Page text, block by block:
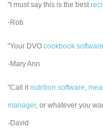
"I must say this is the best
-Rob
"Your DVOcookbook software
-Mary Ann
"Call itnutrition software,
manager, or whatever you
-David